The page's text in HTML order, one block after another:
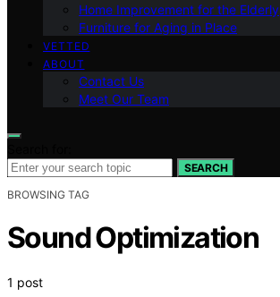
Home Improvement for the Elderly
Furniture for Aging in Place
VETTED
ABOUT
Contact Us
Meet Our Team
SEARCH
BROWSING TAG
Sound Optimization
1 post